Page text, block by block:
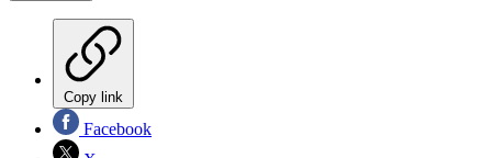
Copy link
Facebook